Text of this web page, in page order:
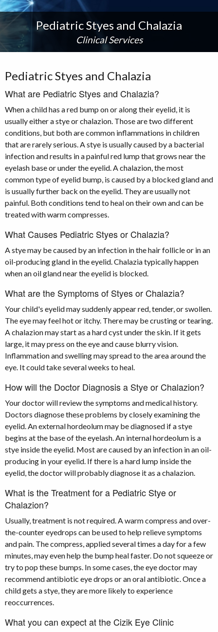
Pediatric Styes and Chalazia
Clinical Services
Pediatric Styes and Chalazia
What are Pediatric Styes and Chalazia?
When a child has a red bump on or along their eyelid, it is
usually either a stye or chalazion. Those are two different
conditions, but both are common inflammations in children
that are rarely serious. A stye is usually caused by a bacterial
infection and results in a painful red lump that grows near the
eyelash base or under the eyelid. A chalazion, the most
common type of eyelid bump, is caused by a blocked gland and
is usually further back on the eyelid. They are usually not
painful. Both conditions tend to heal on their own and can be
treated with warm compresses.
What Causes Pediatric Styes or Chalazia?
A stye may be caused by an infection in the hair follicle or in an
oil-producing gland in the eyelid. Chalazia typically happen
when an oil gland near the eyelid is blocked.
What are the Symptoms of Styes or Chalazia?
Your child's eyelid may suddenly appear red, tender, or swollen.
The eye may feel hot or itchy. There may be crusting or tearing.
A chalazion may start as a hard cyst under the skin. If it gets
large, it may press on the eye and cause blurry vision.
Inflammation and swelling may spread to the area around the
eye. It could take several weeks to heal.
How will the Doctor Diagnosis a Stye or Chalazion?
Your doctor will review the symptoms and medical history.
Doctors diagnose these problems by closely examining the
eyelid. An external hordeolum may be diagnosed if a stye
begins at the base of the eyelash. An internal hordeolum is a
stye inside the eyelid. Most are caused by an infection in an oil-
producing in your eyelid. If there is a hard lump inside the
eyelid, the doctor will probably diagnose it as a chalazion.
What is the Treatment for a Pediatric Stye or
Chalazion?
Usually, treatment is not required. A warm compress and over-
the-counter eyedrops can be used to help relieve symptoms
and pain. The compress, applied several times a day for a few
minutes, may even help the bump heal faster. Do not squeeze or
try to pop these bumps. In some cases, the eye doctor may
recommend antibiotic eye drops or an oral antibiotic. Once a
child gets a stye, they are more likely to experience
reoccurrences.
What you can expect at the Cizik Eye Clinic